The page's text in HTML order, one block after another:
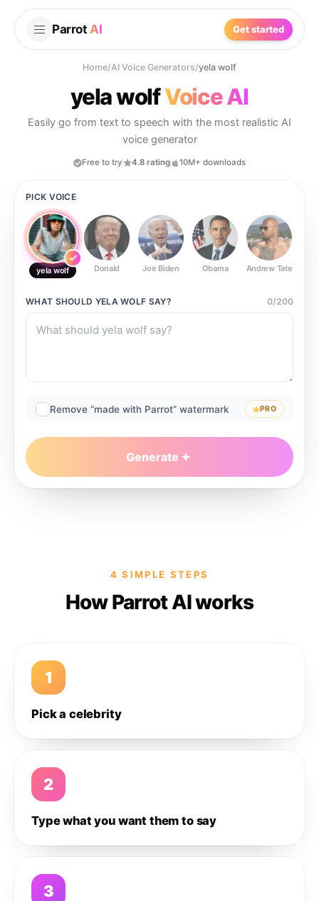
Parrot AI Get started
Home/AI Voice Generators/yela wolf
yela wolfVoice AI
Easily go from text to speech with the most realistic AI
voice generator
Free to try 4.8 rating 10M+ downloads
PICK VOICE
yela wolf Donald Joe Biden Obama Andrew Tate
WHAT SHOULD YELA WOLF SAY? 0/200
Remove “made with Parrot” watermark PRO
Generate
4 SIMPLE STEPS
How Parrot AI works
1
Pick a celebrity
2
Type what you want them to say
3